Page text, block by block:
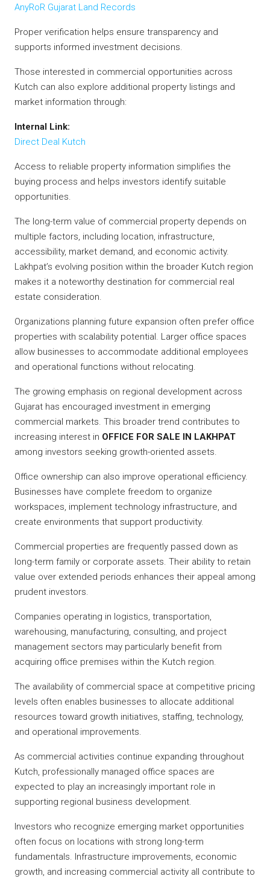
AnyRoR Gujarat Land Records
Proper verification helps ensure transparency and
supports informed investment decisions.
Those interested in commercial opportunities across
Kutch can also explore additional property listings and
market information through:
Internal Link:
Direct Deal Kutch
Access to reliable property information simplifies the
buying process and helps investors identify suitable
opportunities.
The long-term value of commercial property depends on
multiple factors, including location, infrastructure,
accessibility, market demand, and economic activity.
Lakhpat’s evolving position within the broader Kutch region
makes it a noteworthy destination for commercial real
estate consideration.
Organizations planning future expansion often prefer office
properties with scalability potential. Larger office spaces
allow businesses to accommodate additional employees
and operational functions without relocating.
The growing emphasis on regional development across
Gujarat has encouraged investment in emerging
commercial markets. This broader trend contributes to
increasing interest in OFFICE FOR SALE IN LAKHPAT
among investors seeking growth-oriented assets.
Office ownership can also improve operational efficiency.
Businesses have complete freedom to organize
workspaces, implement technology infrastructure, and
create environments that support productivity.
Commercial properties are frequently passed down as
long-term family or corporate assets. Their ability to retain
value over extended periods enhances their appeal among
prudent investors.
Companies operating in logistics, transportation,
warehousing, manufacturing, consulting, and project
management sectors may particularly benefit from
acquiring office premises within the Kutch region.
The availability of commercial space at competitive pricing
levels often enables businesses to allocate additional
resources toward growth initiatives, staffing, technology,
and operational improvements.
As commercial activities continue expanding throughout
Kutch, professionally managed office spaces are
expected to play an increasingly important role in
supporting regional business development.
Investors who recognize emerging market opportunities
often focus on locations with strong long-term
fundamentals. Infrastructure improvements, economic
growth, and increasing commercial activity all contribute to